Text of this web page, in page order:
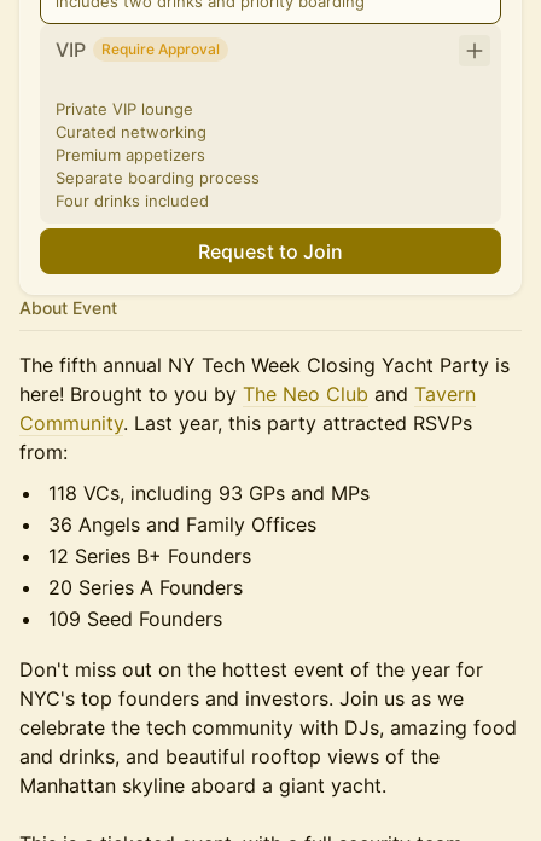
VIP Require Approval
Private VIP lounge
Curated networking
Premium appetizers
Separate boarding process
Four drinks included
Request to Join
About Event
The fifth annual NY Tech Week Closing Yacht Party is
here! Brought to you by The Neo Club and Tavern
Community. ​Last year, this party attracted RSVPs
from:
118 VCs, including 93 GPs and MPs
36 Angels and Family Offices
12 Series B+ Founders
20 Series A Founders
109 Seed Founders
Don't miss out on the hottest event of the year for
NYC's top founders and investors. Join us as we
celebrate the tech community with DJs, amazing food
and drinks, and beautiful rooftop views of the
Manhattan skyline aboard a giant yacht.